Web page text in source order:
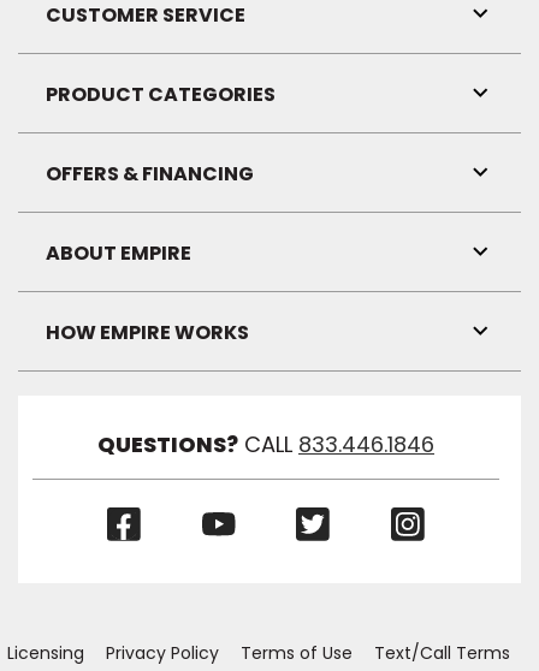
CUSTOMER SERVICE
Link
PRODUCT CATEGORIES
Link
OFFERS & FINANCING
Link
ABOUT EMPIRE
Link
HOW EMPIRE WORKS
Link
QUESTIONS? CALL 833.446.1846
(Opens
(Opens
Licensing Privacy Policy Terms of Use
Text/Call Terms